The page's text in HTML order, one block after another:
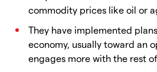
commodity prices like oil or
They have implemented
economy, usually toward an
engages more with the rest